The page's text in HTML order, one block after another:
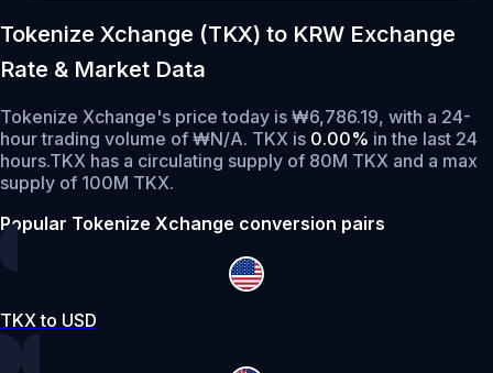
Tokenize Xchange (TKX) to KRW Exchange
Rate & Market Data
Tokenize Xchange's price today is ₩6,786.19, with a 24-
hour trading volume of ₩N/A. TKX is 0.00% in the last 24
hours.TKX has a circulating supply of 80M TKX and a max
supply of 100M TKX.
Popular Tokenize Xchange conversion pairs
TKX to USD